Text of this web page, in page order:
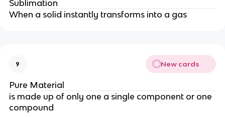
Sublimation
When a solid instantly transforms into a gas
9 New cards
Pure Material
is made up of only one a single component or one
compound